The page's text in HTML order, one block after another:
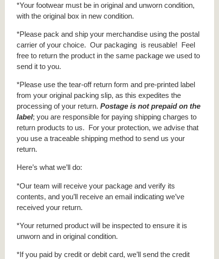
*Your footwear must be in original and unworn condition,
with the original box in new condition.
*Please pack and ship your merchandise using the postal
carrier of your choice. Our packaging is reusable! Feel
free to return the product in the same package we used to
send it to you.
*Please use the tear-off return form and pre-printed label
from your original packing slip, as this expedites the
processing of your return. Postage is not prepaid on the
label; you are responsible for paying shipping charges to
return products to us. For your protection, we advise that
you use a traceable shipping method to send us your
return.
Here’s what we’ll do:
*Our team will receive your package and verify its
contents, and you’ll receive an email indicating we’ve
received your return.
*Your returned product will be inspected to ensure it is
unworn and in original condition.
*If you paid by credit or debit card, we’ll send the credit